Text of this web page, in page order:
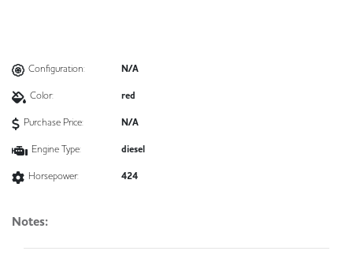
Configuration: N/A
Color: red
Purchase Price: N/A
Engine Type: diesel
Horsepower: 424
Notes: